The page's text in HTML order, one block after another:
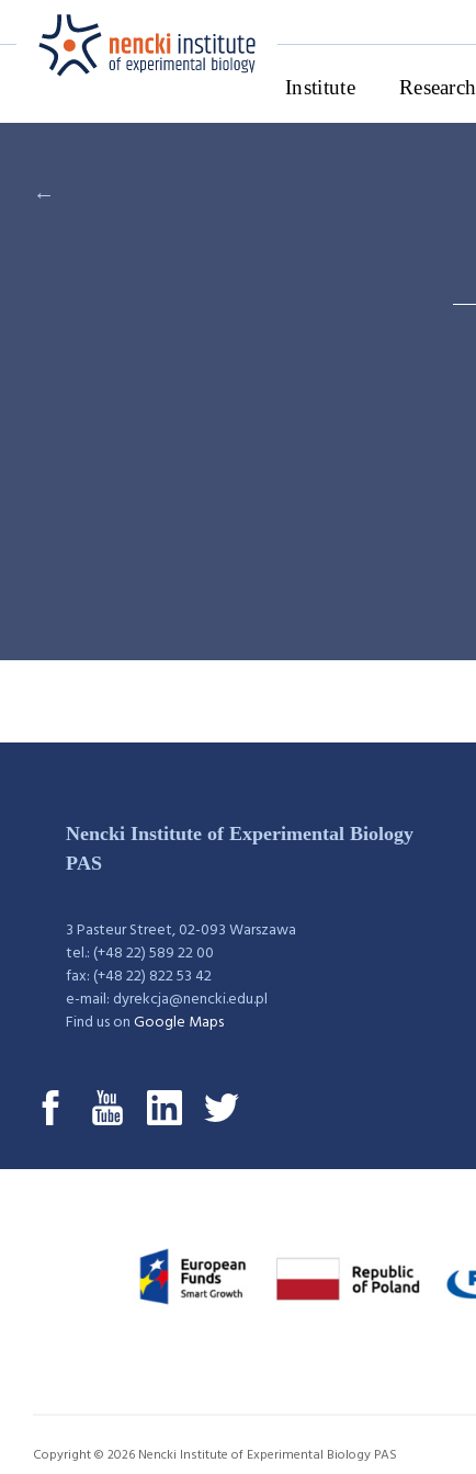
Institute Research
←
Nencki Institute of Experimental Biology
PAS
3 Pasteur Street, 02-093 Warszawa
tel.: (+48 22) 589 22 00
fax: (+48 22) 822 53 42
e-mail: dyrekcja@nencki.edu.pl
Find us onGoogle Maps
Copyright © 2026 Nencki Institute of Experimental Biology PAS